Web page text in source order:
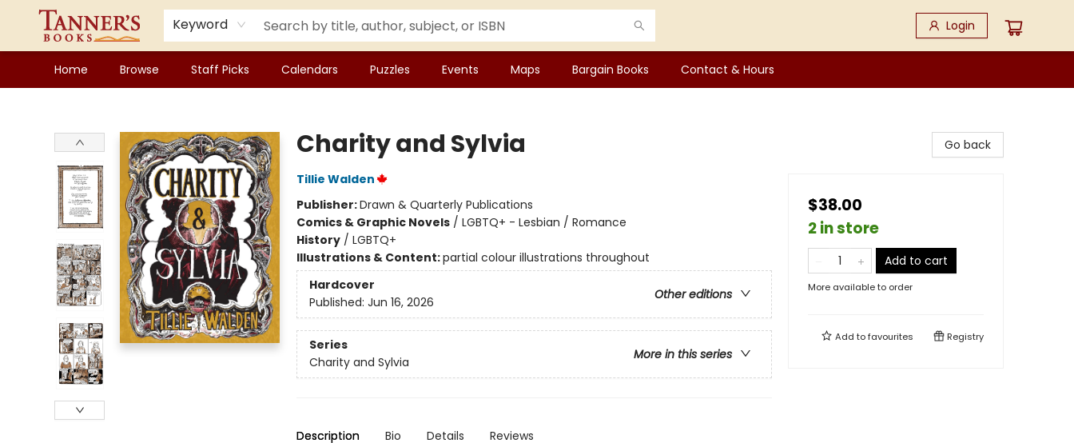
Keyword Login
Home Browse Staff Picks Calendars Puzzles Events Maps Bargain Books Contact & Hours
Charity and Sylvia
Tillie Walden
Publisher:Drawn & Quarterly Publications
Comics & Graphic Novels/ LGBTQ+ - Lesbian / Romance
History/ LGBTQ+
Illustrations & Content:partial colour illustrations throughout
Hardcover
Other editions
Published: Jun 16, 2026
Series
More in this series
Charity and Sylvia
Description Bio Details Reviews
Go back
$38.00
2 in store
Add to cart
More available to order
Add tofavourites Registry